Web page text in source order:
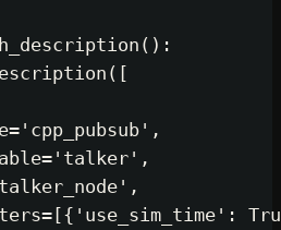
LaunchDescription([
package=
'cpp_pubsub'
executable=
name=
'talker_node'
parameters=[{